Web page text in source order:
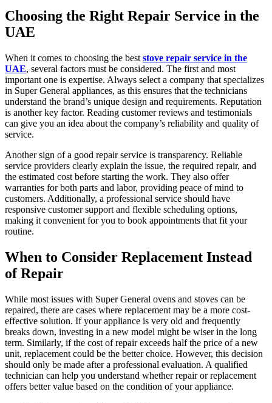
Choosing the Right Repair Service in the
UAE
When it comes to choosing the best stove repair service in the
UAE, several factors must be considered. The first and most
important one is expertise. Always select a company that specializes
in Super General appliances, as this ensures that the technicians
understand the brand’s unique design and requirements. Reputation
is another key factor. Reading customer reviews and testimonials
can give you an idea about the company’s reliability and quality of
service.
Another sign of a good repair service is transparency. Reliable
service providers clearly explain the issue, the required repair, and
the estimated cost before starting the work. They also offer
warranties for both parts and labor, providing peace of mind to
customers. Additionally, a professional service should have
responsive customer support and flexible scheduling options,
making it convenient for you to book appointments that fit your
routine.
When to Consider Replacement Instead
of Repair
While most issues with Super General ovens and stoves can be
repaired, there are cases where replacement may be a more cost-
effective solution. If your appliance is very old and frequently
breaks down, investing in a new model might be wiser in the long
term. Similarly, if the cost of repair exceeds half the price of a new
unit, replacement could be the better choice. However, this decision
should only be made after a professional evaluation. A qualified
technician can help you understand whether repair or replacement
offers better value based on the condition of your appliance.